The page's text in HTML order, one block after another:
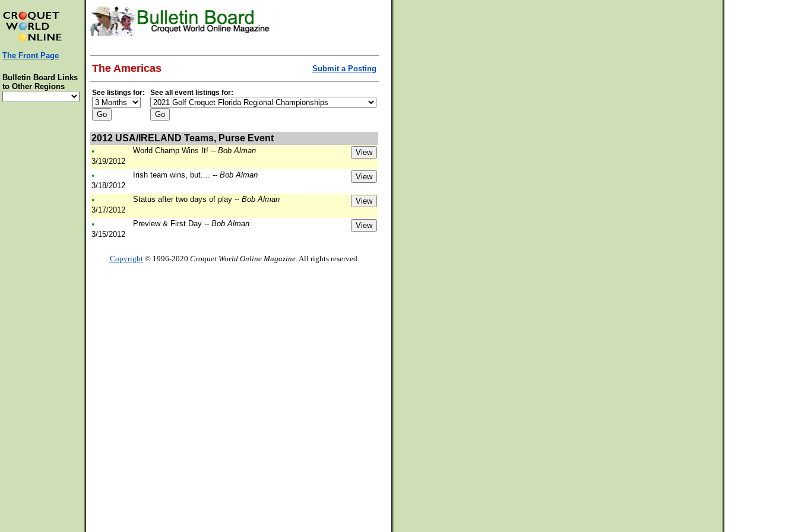
The Front Page
Bulletin Board Links
to Other Regions
The Americas Submit a Posting
See listings for: See all event listings for:
2012 USA/IRELAND Teams, Purse Event
•
3/19/2012
World Champ Wins It! -- Bob Alman
•
3/18/2012
Irish team wins, but.... -- Bob Alman
•
3/17/2012
Status after two days of play -- Bob Alman
•
3/15/2012
Preview & First Day -- Bob Alman
Copyright© 1996-2020 Croquet World Online Magazine. All rights reserved.